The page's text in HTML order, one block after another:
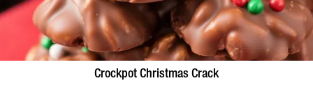
Crockpot Christmas Crack